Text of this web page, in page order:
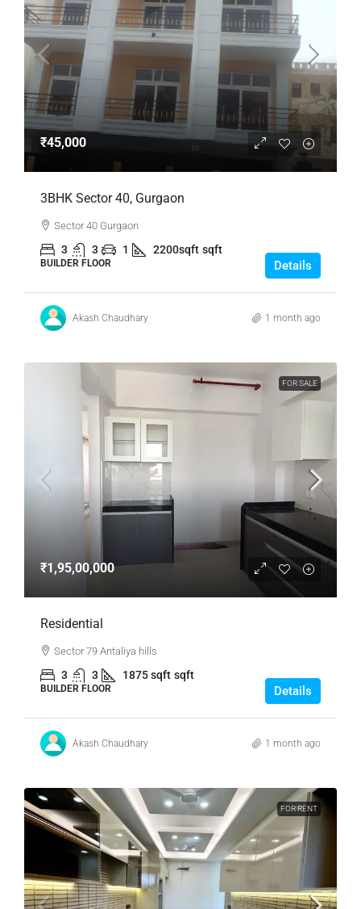
₹45,000
3BHK Sector 40, Gurgaon
Sector 40 Gurgaon
3 3 1 2200sqft sqft
BUILDER FLOOR Details
Akash Chaudhary 1 month ago
FOR SALE
₹1,95,00,000
Residential
Sector 79 Antaliya hills
3 3 1875 sqft sqft
BUILDER FLOOR Details
Akash Chaudhary 1 month ago
FOR RENT